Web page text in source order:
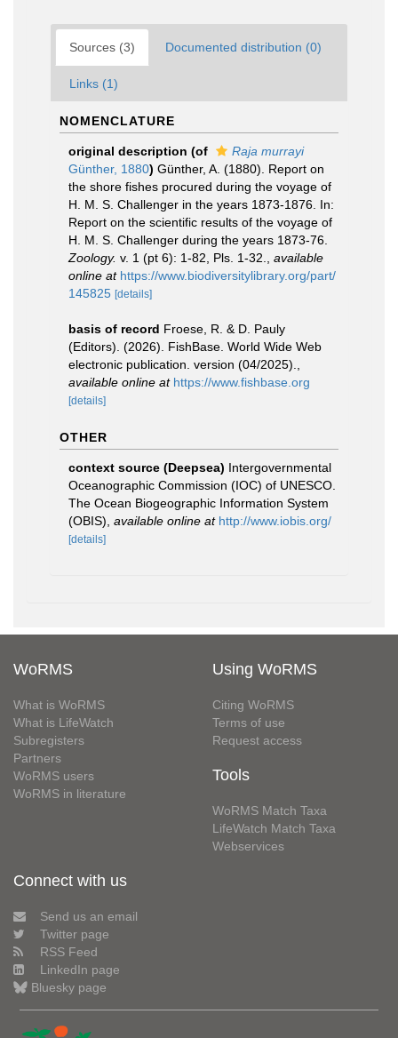
Sources (3) Documented distribution (0)
Links (1)
NOMENCLATURE
original description (of
Raja murrayi
Günther, 1880) Günther, A. (1880). Report on
the shore fishes procured during the voyage of
H. M. S. Challenger in the years 1873-1876. In:
Report on the scientific results of the voyage of
H. M. S. Challenger during the years 1873-76.
Zoology. v. 1 (pt 6): 1-82, Pls. 1-32.
available
online at https://www.biodiversitylibrary.org/part/
145825 [details]
basis of record Froese, R. & D. Pauly
(Editors). (2026). FishBase. World Wide Web
electronic publication. version (04/2025).
available online at https://www.fishbase.org
[details]
OTHER
context source (Deepsea) Intergovernmental
Oceanographic Commission (IOC) of UNESCO.
The Ocean Biogeographic Information System
(OBIS) available online at http://www.iobis.org/
[details]
WoRMS
What is WoRMS
What is LifeWatch
Subregisters
Partners
WoRMS users
WoRMS in literature
Using WoRMS
Citing WoRMS
Terms of use
Request access
Tools
WoRMS Match Taxa
LifeWatch Match Taxa
Webservices
Connect with us
Send us an email
Twitter page
RSS Feed
LinkedIn page
Bluesky page